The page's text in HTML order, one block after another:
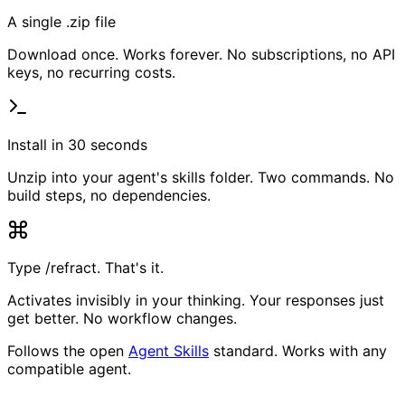
A single .zip file
Download once. Works forever. No subscriptions, no API
keys, no recurring costs.
Install in 30 seconds
Unzip into your agent's skills folder. Two commands. No
build steps, no dependencies.
Type /refract. That's it.
Activates invisibly in your thinking. Your responses just
get better. No workflow changes.
Follows the open Agent Skills standard. Works with any
compatible agent.